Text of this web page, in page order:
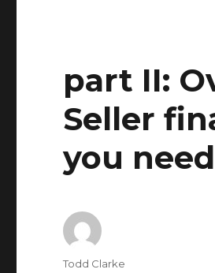
part II:
Seller
you
Author
Todd Clarke